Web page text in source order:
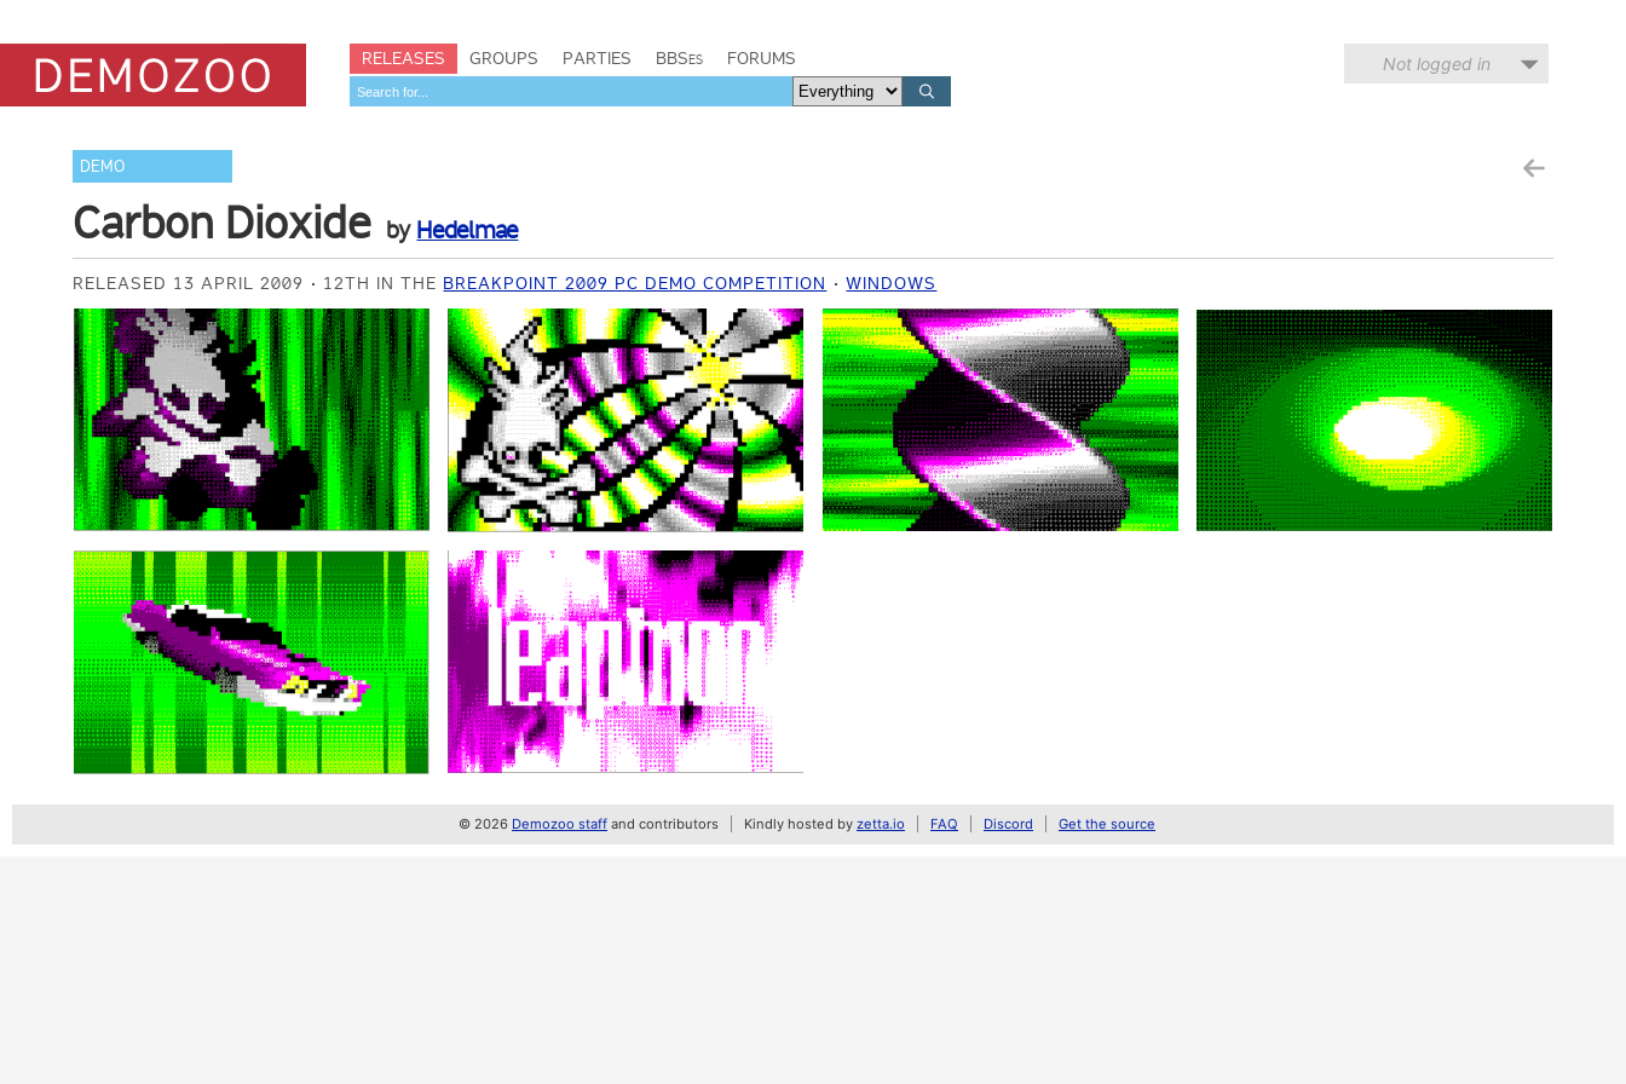
RELEASES GROUPS PARTIES BBSes FORUMS Not logged in
DEMO
Carbon Dioxide by Hedelmae
RELEASED 13 APRIL 2009 12TH IN THE BREAKPOINT 2009 PC DEMO COMPETITION WINDOWS
© 2026 Demozoo staff and contributors Kindly hosted by zetta.io FAQ Discord Get the source